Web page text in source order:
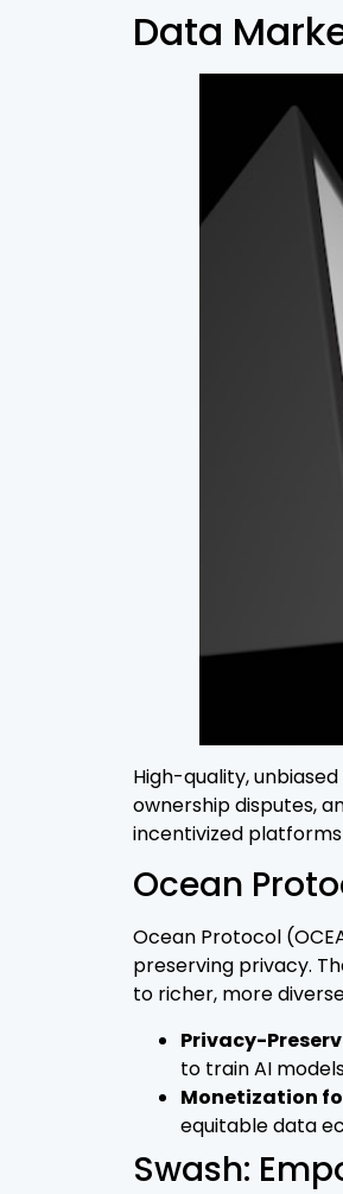
Data
High-quality,
ownership disputes,
incentivized
Ocean
Ocean Protocol
preserving privacy.
to richer, more
Privacy-
to train AI
Monetization
equitable data
Swash: